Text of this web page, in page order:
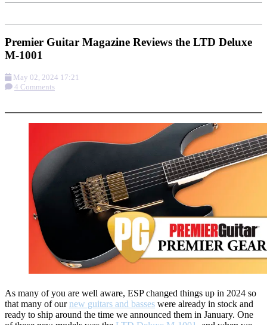
Premier Guitar Magazine Reviews the LTD Deluxe
M-1001
May 02, 2024 17:21
4 Comments
As many of you are well aware, ESP changed things up in 2024 so
that many of our new guitars and basses were already in stock and
ready to ship around the time we announced them in January. One